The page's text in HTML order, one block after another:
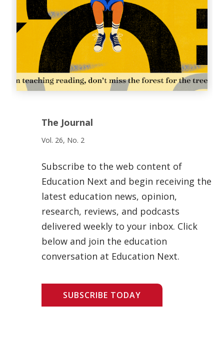
The Journal
Vol. 26, No. 2
Subscribe to the web content of
Education Next and begin receiving the
latest education news, opinion,
research, reviews, and podcasts
delivered weekly to your inbox. Click
below and join the education
conversation at Education Next.
SUBSCRIBE TODAY